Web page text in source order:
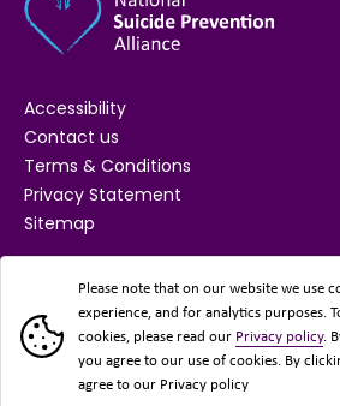
Accessibility
Contact us
Terms & Conditions
Privacy Statement
Sitemap
SUPPORTED BY
Please note that on our website we use
experience, and for analytics purposes.
cookies, please read our Privacy policy.
you agree to our use of cookies. By
agree to our Privacy policy